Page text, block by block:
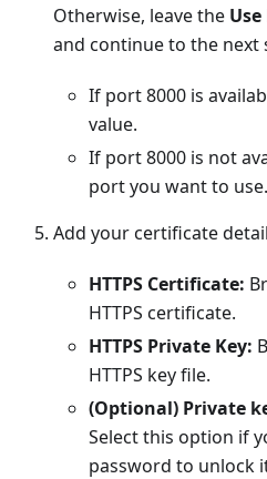
Otherwise, leave the Use
and continue to the next
If port 8000 is
value.
If port 8000 is not
port you want to use.
Add your certificate
HTTPS Certificate:
HTTPS certificate.
HTTPS Private Key:
HTTPS key file.
(Optional) Private
Select this option if
password to unlock